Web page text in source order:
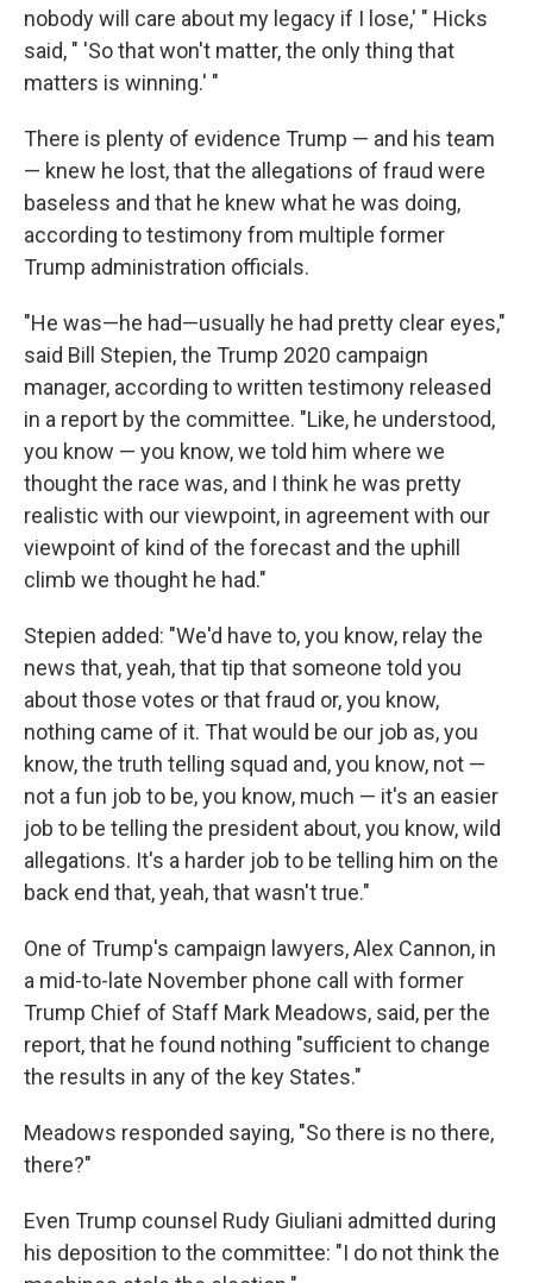
nobody will care about my legacy if I lose,' " Hicks
said, " 'So that won't matter, the only thing that
matters is winning.' "
There is plenty of evidence Trump — and his team
— knew he lost, that the allegations of fraud were
baseless and that he knew what he was doing,
according to testimony from multiple former
Trump administration officials.
"He was—he had—usually he had pretty clear eyes,"
said Bill Stepien, the Trump 2020 campaign
manager, according to written testimony released
in a report by the committee. "Like, he understood,
you know — you know, we told him where we
thought the race was, and I think he was pretty
realistic with our viewpoint, in agreement with our
viewpoint of kind of the forecast and the uphill
climb we thought he had."
Stepien added: "We'd have to, you know, relay the
news that, yeah, that tip that someone told you
about those votes or that fraud or, you know,
nothing came of it. That would be our job as, you
know, the truth telling squad and, you know, not —
not a fun job to be, you know, much — it's an easier
job to be telling the president about, you know, wild
allegations. It's a harder job to be telling him on the
back end that, yeah, that wasn't true."
One of Trump's campaign lawyers, Alex Cannon, in
a mid-to-late November phone call with former
Trump Chief of Staff Mark Meadows, said, per the
report, that he found nothing "sufficient to change
the results in any of the key States."
Meadows responded saying, "So there is no there,
there?"
Even Trump counsel Rudy Giuliani admitted during
his deposition to the committee: "I do not think the